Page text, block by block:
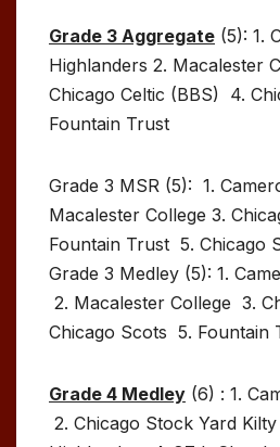
Grade 3 Aggregate (5): 1.
Highlanders 2. Macalester
Chicago Celtic (BBS) 4.
Fountain Trust
Grade 3 MSR (5): 1.
Macalester College 3.
Fountain Trust 5. Chicago
Grade 3 Medley (5): 1.
2. Macalester College 3.
Chicago Scots 5. Fountain
Grade 4 Medley (6) : 1.
2. Chicago Stock Yard